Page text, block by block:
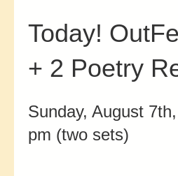
Today!
+ 2 Poetry
Sunday, August
pm (two sets)